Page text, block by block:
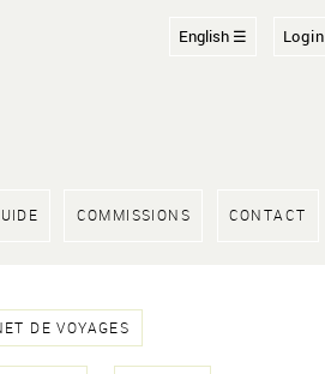
English ☰ Login
COMMISSIONS CONTACT
DE VOYAGES